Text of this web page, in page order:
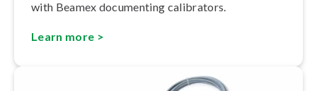
with Beamex documenting calibrators.
Learn more >